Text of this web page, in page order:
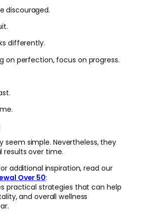
discouraged.
differently.
on perfection, focus on progress.
seem simple. Nevertheless, they
over time.
additional inspiration, read our
Over 50:
practical strategies that can help
and overall wellness